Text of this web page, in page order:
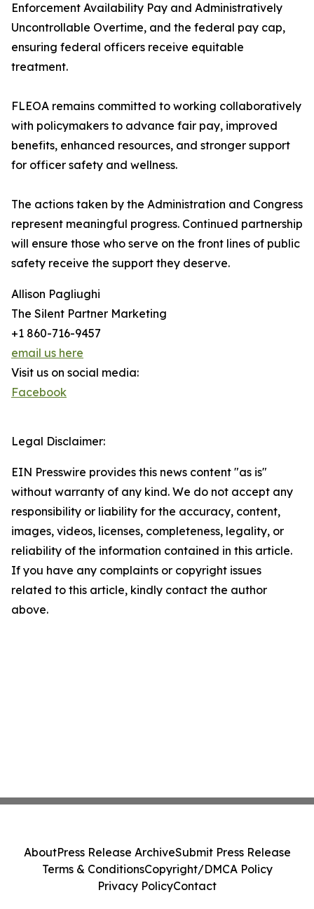
Enforcement Availability Pay and Administratively
Uncontrollable Overtime, and the federal pay cap,
ensuring federal officers receive equitable
treatment.
FLEOA remains committed to working collaboratively
with policymakers to advance fair pay, improved
benefits, enhanced resources, and stronger support
for officer safety and wellness.
The actions taken by the Administration and Congress
represent meaningful progress. Continued partnership
will ensure those who serve on the front lines of public
safety receive the support they deserve.
Allison Pagliughi
The Silent Partner Marketing
+1 860-716-9457
email us here
Visit us on social media:
Facebook
Legal Disclaimer:
EIN Presswire provides this news content "as is"
without warranty of any kind. We do not accept any
responsibility or liability for the accuracy, content,
images, videos, licenses, completeness, legality, or
reliability of the information contained in this article.
If you have any complaints or copyright issues
related to this article, kindly contact the author
above.
AboutPress Release ArchiveSubmit Press Release
Terms & ConditionsCopyright/DMCA Policy
Privacy PolicyContact